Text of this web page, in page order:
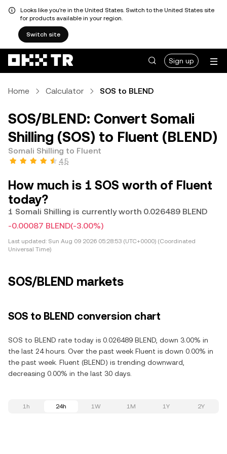
Looks like you're in the United States. Switch to the United States site
for products available in your region.
Switch site
Sign up
Home Calculator SOS to BLEND
SOS/BLEND: Convert Somali
Shilling (SOS) to Fluent (BLEND)
Somali Shilling to Fluent
4.5
How much is 1 SOS worth of Fluent
today?
1 Somali Shilling is currently worth 0.026489 BLEND
-0.00087 BLEND(-3.00%)
Last updated: Sun Aug 09 2026 05:28:53 (UTC+0000) (Coordinated
Universal Time)
SOS/BLEND markets
SOS to BLEND conversion chart
SOS to BLEND rate today is 0.026489 BLEND, down 3.00% in
the last 24 hours. Over the past week Fluent is down 0.00% in
the past week. Fluent (BLEND) is trending downward,
decreasing 0.00% in the last 30 days.
1h 24h 1W 1M 1Y 2Y